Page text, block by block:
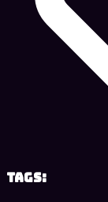
Tags: